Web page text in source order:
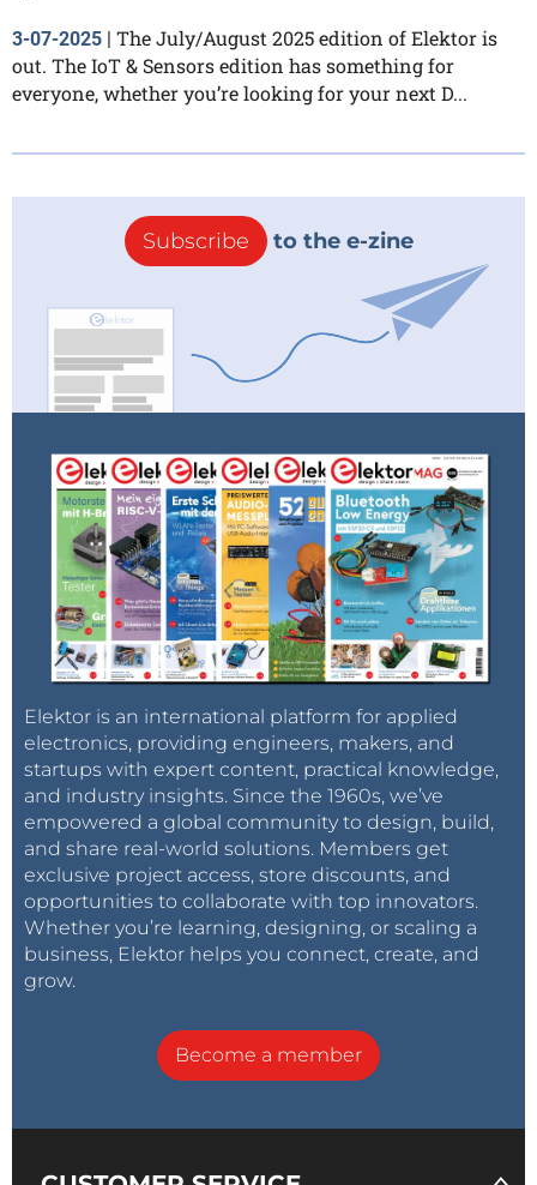
3-07-2025 | The July/August 2025 edition of Elektor is
out. The IoT & Sensors edition has something for
everyone, whether you’re looking for your next D...
Subscribe to the e-zine
Elektor is an international platform for applied
electronics, providing engineers, makers, and
startups with expert content, practical knowledge,
and industry insights. Since the 1960s, we’ve
empowered a global community to design, build,
and share real-world solutions. Members get
exclusive project access, store discounts, and
opportunities to collaborate with top innovators.
Whether you’re learning, designing, or scaling a
business, Elektor helps you connect, create, and
grow.
Become a member